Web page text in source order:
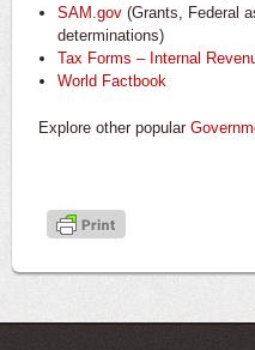
SAM.gov (Grants, Federal
determinations)
Tax Forms – Internal
World Factbook
Explore other popular